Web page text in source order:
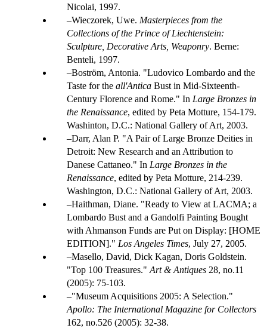
Nicolai, 1997.
Wieczorek, Uwe. Masterpieces from the
Collections of the Prince of Liechtenstein:
Sculpture, Decorative Arts, Weaponry. Berne:
Benteli, 1997.
Boström, Antonia. "Ludovico Lombardo and the
Taste for the all'Antica Bust in Mid-Sixteenth-
Century Florence and Rome." In Large Bronzes in
the Renaissance, edited by Peta Motture, 154-179.
Washinton, D.C.: National Gallery of Art, 2003.
Darr, Alan P. "A Pair of Large Bronze Deities in
Detroit: New Research and an Attribution to
Danese Cattaneo." In Large Bronzes in the
Renaissance, edited by Peta Motture, 214-239.
Washington, D.C.: National Gallery of Art, 2003.
Haithman, Diane. "Ready to View at LACMA; a
Lombardo Bust and a Gandolfi Painting Bought
with Ahmanson Funds are Put on Display: [HOME
EDITION]." Los Angeles Times, July 27, 2005.
Masello, David, Dick Kagan, Doris Goldstein.
"Top 100 Treasures."Art & Antiques 28, no.11
(2005): 75-103.
"Museum Acquisitions 2005: A Selection."
Apollo: The International Magazine for Collectors
162, no.526 (2005): 32-38.